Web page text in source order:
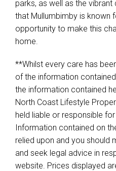
parks, as well as the
that Mullumbimby is known
opportunity to make this
home.
**Whilst every care has
of the information
the information contained
North Coast Lifestyle
held liable or responsible
Information contained on
relied upon and you should
and seek legal advice in
website. Prices displayed